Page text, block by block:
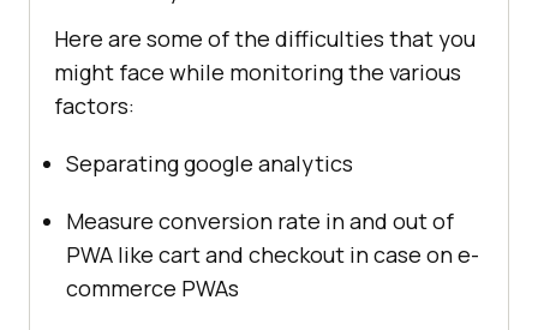
Here are some of the difficulties that you
might face while monitoring the various
factors:
Separating google analytics
Measure conversion rate in and out of
PWA like cart and checkout in case on e-
commerce PWAs